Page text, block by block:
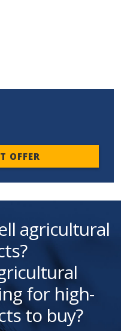
OFFER
agricultural
for high-
to buy?